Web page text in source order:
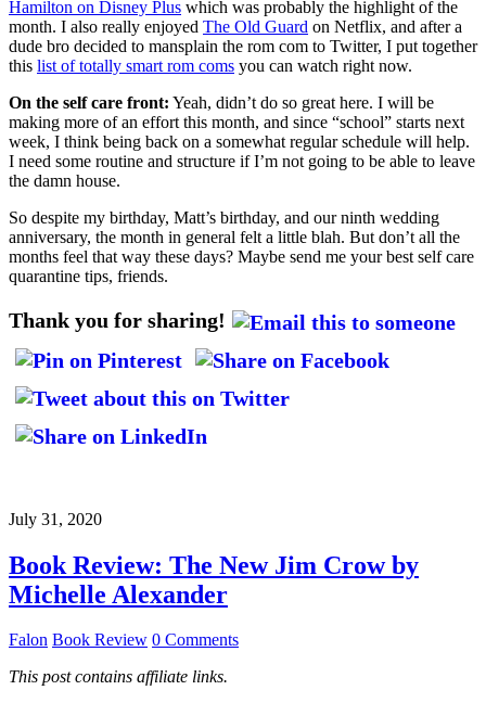
Hamilton on Disney Plus which was probably the highlight of the
month. I also really enjoyed The Old Guard on Netflix, and after a
dude bro decided to mansplain the rom com to Twitter, I put together
this list of totally smart rom coms you can watch right now.
On the self care front: Yeah, didn’t do so great here. I will be
making more of an effort this month, and since “school” starts next
week, I think being back on a somewhat regular schedule will help.
I need some routine and structure if I’m not going to be able to leave
the damn house.
So despite my birthday, Matt’s birthday, and our ninth wedding
anniversary, the month in general felt a little blah. But don’t all the
months feel that way these days? Maybe send me your best self care
quarantine tips, friends.
Thank you for sharing!
July 31, 2020
Book Review: The New Jim Crow by
Michelle Alexander
Falon Book Review 0 Comments
This post contains affiliate links.